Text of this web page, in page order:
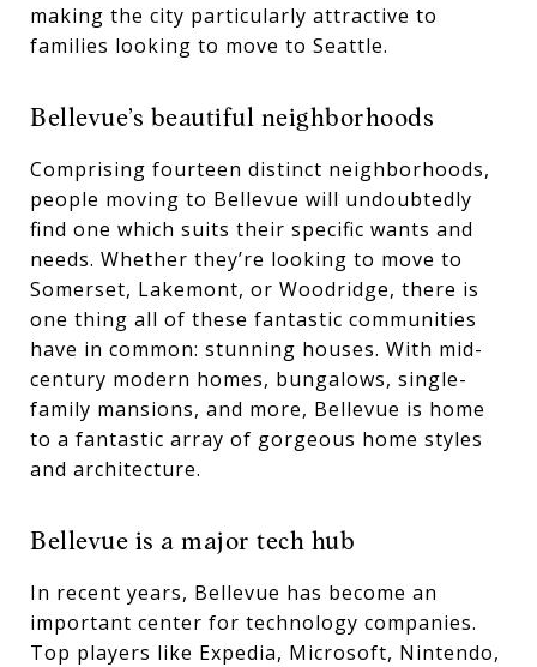
making the city particularly attractive to
families looking to move to Seattle.
Bellevue’s beautiful neighborhoods
Comprising fourteen distinct neighborhoods,
people moving to Bellevue will undoubtedly
find one which suits their specific wants and
needs. Whether they’re looking to move to
Somerset, Lakemont, or Woodridge, there is
one thing all of these fantastic communities
have in common: stunning houses. With mid-
century modern homes, bungalows, single-
family mansions, and more, Bellevue is home
to a fantastic array of gorgeous home styles
and architecture.
Bellevue is a major tech hub
In recent years, Bellevue has become an
important center for technology companies.
Top players like Expedia, Microsoft, Nintendo,